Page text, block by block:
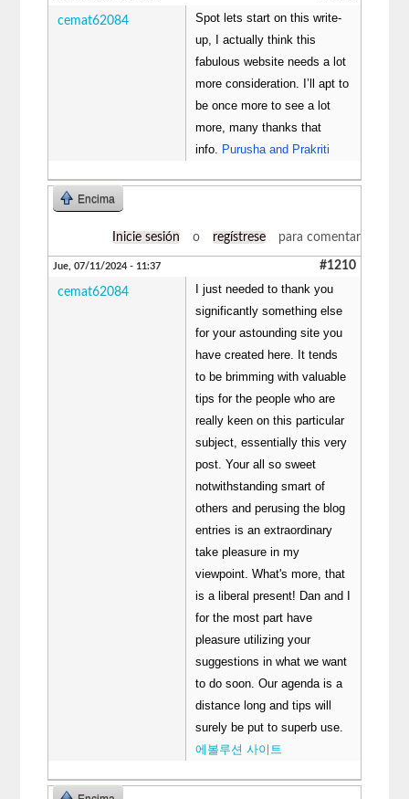
cemat62084
Spot lets start on this write-
up, I actually think this
fabulous website needs a lot
more consideration. I’ll apt to
be once more to see a lot
more, many thanks that
info.
Purusha and Prakriti
Encima
Inicie sesión o regístrese para comentar
Jue, 07/11/2024 - 11:37 #1210
cemat62084
I just needed to thank you
significantly something else
for your astounding site you
have created here. It tends
to be brimming with valuable
tips for the people who are
really keen on this particular
subject, essentially this very
post. Your all so sweet
notwithstanding smart of
others and perusing the blog
entries is an extraordinary
take pleasure in my
viewpoint. What's more, that
is a liberal present! Dan and I
for the most part have
pleasure utilizing your
suggestions in what we want
to do soon. Our agenda is a
distance long and tips will
surely be put to superb use.
에볼루션 사이트